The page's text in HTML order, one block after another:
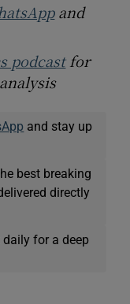
and
podcastfor
and stay up
best breaking
directly
daily for a deep